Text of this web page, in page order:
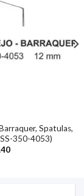
Spatulas,
350-4053)
Current